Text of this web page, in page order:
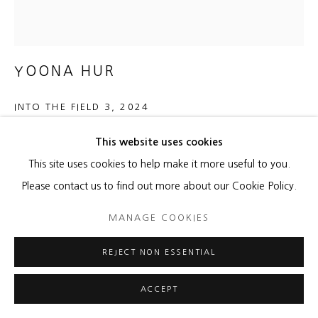
This website uses cookies
This site uses cookies to help make it more useful to you.
Please contact us to find out more about our Cookie Policy.
MANAGE COOKIES
REJECT NON ESSENTIAL
ACCEPT
YOONA HUR
INTO THE FIELD 3 2024
Hanji, acrylic on canvas
28 x 26 inches
29 x 27 inches frame
FURTHER IMAGES
(View a larger image of thumbnail 1 )
, currently selected.
, currently selected.
, currently selected.